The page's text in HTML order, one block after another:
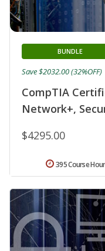
CompTIA
Network+,
BUNDLE
$4295.00
Save $2032.00 (32%OFF)
395 Course